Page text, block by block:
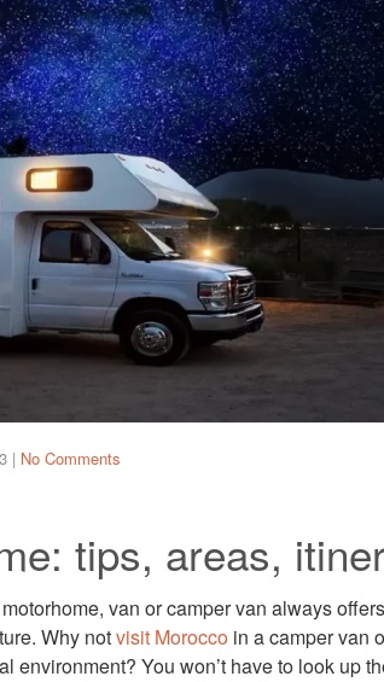
| No Comments
tips, areas,
van or camper van always
Why notvisit Morocco in a camper van
environment? You won’t have to look up